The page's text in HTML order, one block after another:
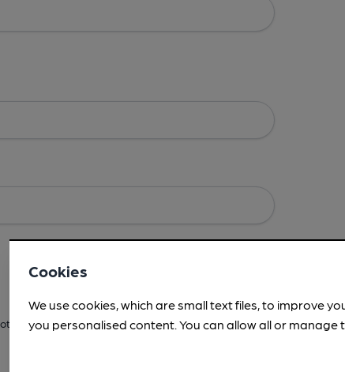
areas before submitting? -Address,Images, Times, Beers,
Cookies
We use cookies, which are small text files, to improve
you personalised content. You can allow all or manage